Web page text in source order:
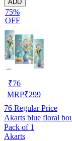
ADD
75%
OFF
₹76
MRP₹299
76 Regular Price
Akarts blue floral
Pack of 1
Akarts